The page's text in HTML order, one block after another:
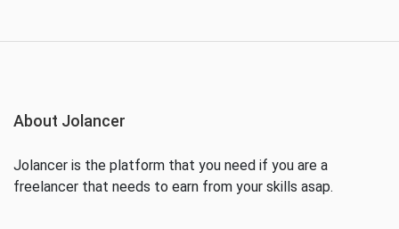
About Jolancer
Jolancer is the platform that you need if you are a
freelancer that needs to earn from your skills asap.